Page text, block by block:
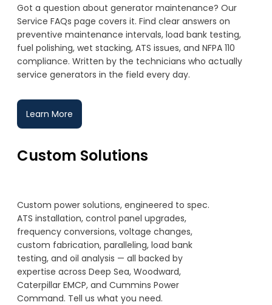
Got a question about generator maintenance? Our
Service FAQs page covers it. Find clear answers on
preventive maintenance intervals, load bank testing,
fuel polishing, wet stacking, ATS issues, and NFPA 110
compliance. Written by the technicians who actually
service generators in the field every day.
Learn More
Custom Solutions
Custom power solutions, engineered to spec.
ATS installation, control panel upgrades,
frequency conversions, voltage changes,
custom fabrication, paralleling, load bank
testing, and oil analysis — all backed by
expertise across Deep Sea, Woodward,
Caterpillar EMCP, and Cummins Power
Command. Tell us what you need.